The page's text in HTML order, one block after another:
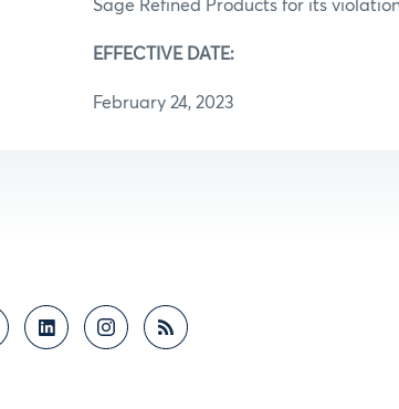
Sage Refined Products for its
EFFECTIVE DATE:
February 24, 2023